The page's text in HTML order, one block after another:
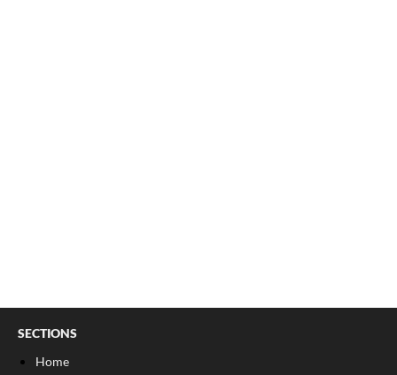
SECTIONS
Home